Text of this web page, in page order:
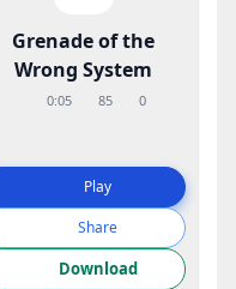
Grenade of the
Wrong System
0:05 85 0
Play
Share
Download